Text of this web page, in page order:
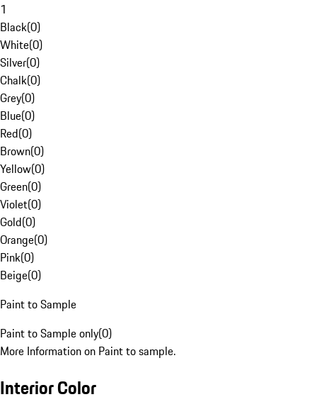
1
Black(0)
White(0)
Silver(0)
Chalk(0)
Grey(0)
Blue(0)
Red(0)
Brown(0)
Yellow(0)
Green(0)
Violet(0)
Gold(0)
Orange(0)
Pink(0)
Beige(0)
Paint to Sample
Paint to Sample only(0)
More Information on Paint to sample.
Interior Color